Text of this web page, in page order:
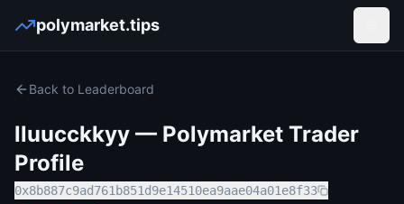
polymarket.tips
Back to Leaderboard
lluucckkyy — Polymarket Trader
Profile
0x8b887c9ad761b851d9e14510ea9aae04a01e8f33